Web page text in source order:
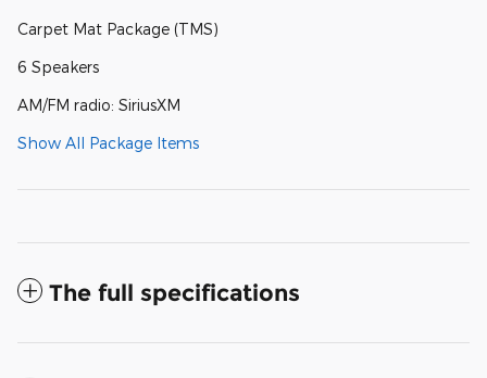
Carpet Mat Package (TMS)
6 Speakers
AM/FM radio: SiriusXM
Show All Package Items
The full specifications